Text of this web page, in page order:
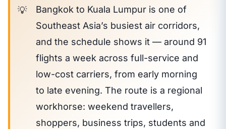
Bangkok to Kuala Lumpur is one of
Southeast Asia’s busiest air corridors,
and the schedule shows it — around 91
flights a week across full-service and
low-cost carriers, from early morning
to late evening. The route is a regional
workhorse: weekend travellers,
shoppers, business trips, students and